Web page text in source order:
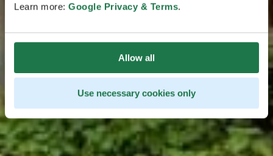
Learn more: Google Privacy & Terms.
Allow all
Use necessary cookies only